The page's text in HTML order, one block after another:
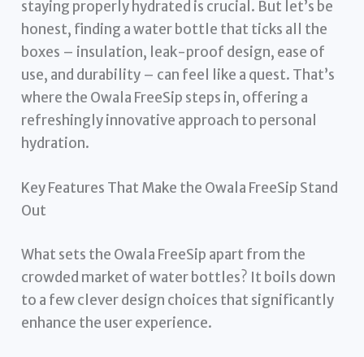
staying properly hydrated is crucial. But let’s be
honest, finding a water bottle that ticks all the
boxes – insulation, leak-proof design, ease of
use, and durability – can feel like a quest. That’s
where the Owala FreeSip steps in, offering a
refreshingly innovative approach to personal
hydration.
Key Features That Make the Owala FreeSip Stand
Out
What sets the Owala FreeSip apart from the
crowded market of water bottles? It boils down
to a few clever design choices that significantly
enhance the user experience.